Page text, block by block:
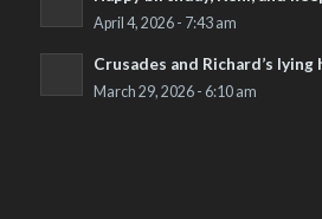
April 4, 2026 - 7:43 am
Crusades and Richard’s lying
March 29, 2026 - 6:10 am